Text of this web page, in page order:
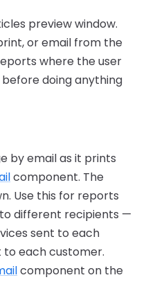
preview window.
or email from the
where the user
doing anything
by email as it prints
component. The
Use this for reports
different recipients —
sent to each
each customer.
component on the